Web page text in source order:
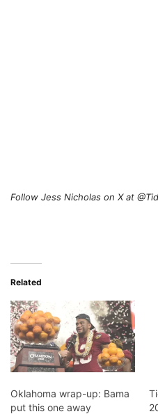
Follow Jess Nicholas on X at
Related
Oklahoma wrap-up: Bama
put this one away